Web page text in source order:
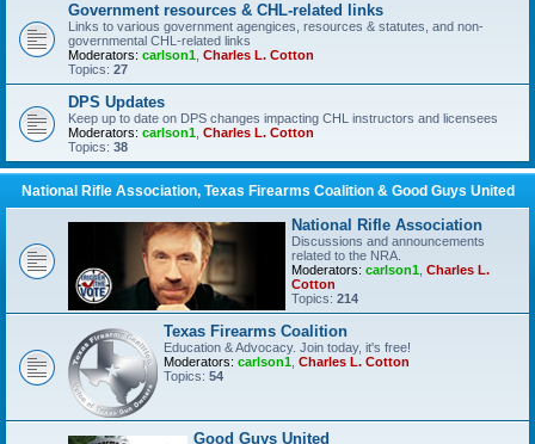
Government resources & CHL-related links
Links to various government agengices, resources & statutes, and non-
governmental CHL-related links
Moderators: carlson1 Charles L. Cotton
Topics: 27
DPS Updates
Keep up to date on DPS changes impacting CHL instructors and licensees
Moderators: carlson1 Charles L. Cotton
Topics: 38
National Rifle Association, Texas Firearms Coalition & Good Guys United
National Rifle Association
Discussions and announcements
related to the NRA.
Moderators: carlson1 Charles L.
Cotton
Topics: 214
Texas Firearms Coalition
Education & Advocacy. Join today, it's free!
Moderators: carlson1 Charles L. Cotton
Topics: 54
Good Guys United